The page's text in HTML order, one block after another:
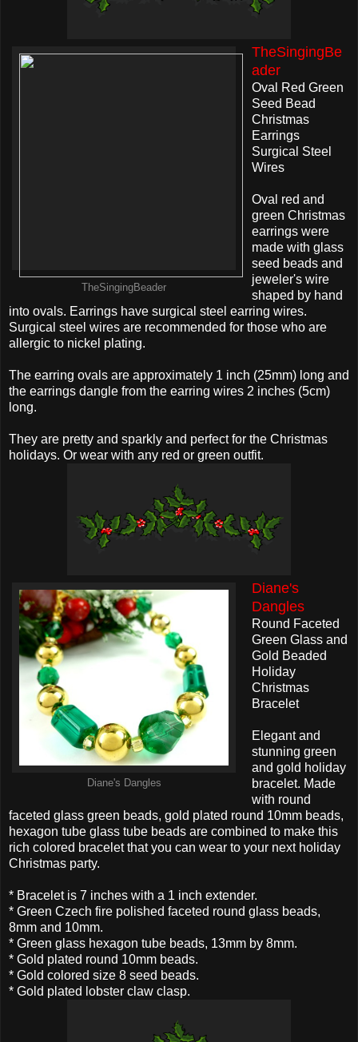
TheSingingBeader
TheSingingBe
ader
Oval Red Green
Seed Bead
Christmas
Earrings
Surgical Steel
Wires
Oval red and
green Christmas
earrings were
made with glass
seed beads and
jeweler's wire
shaped by hand
into ovals. Earrings have surgical steel earring wires.
Surgical steel wires are recommended for those who are
allergic to nickel plating.
The earring ovals are approximately 1 inch (25mm) long and
the earrings dangle from the earring wires 2 inches (5cm)
long.
They are pretty and sparkly and perfect for the Christmas
holidays. Or wear with any red or green outfit.
Diane's Dangles
Diane's
Dangles
Round Faceted
Green Glass and
Gold Beaded
Holiday
Christmas
Bracelet
Elegant and
stunning green
and gold holiday
bracelet. Made
with round
faceted glass green beads, gold plated round 10mm beads,
hexagon tube glass tube beads are combined to make this
rich colored bracelet that you can wear to your next holiday
Christmas party.
* Bracelet is 7 inches with a 1 inch extender.
* Green Czech fire polished faceted round glass beads,
8mm and 10mm.
* Green glass hexagon tube beads, 13mm by 8mm.
* Gold plated round 10mm beads.
* Gold colored size 8 seed beads.
* Gold plated lobster claw clasp.